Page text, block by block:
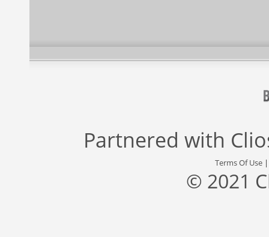
Partnered with
Terms Of Use
© 2021